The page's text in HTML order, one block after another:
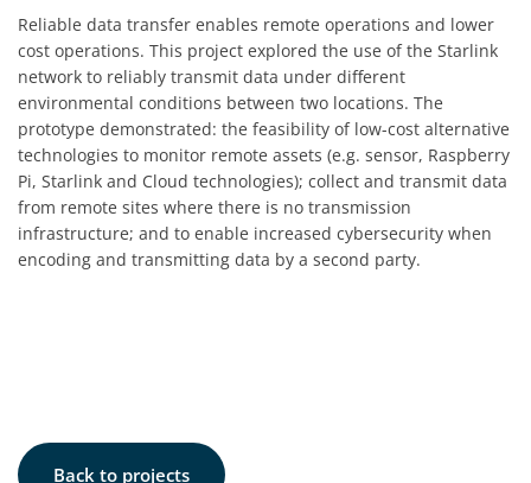
Reliable data transfer enables remote operations and lower
cost operations. This project explored the use of the Starlink
network to reliably transmit data under different
environmental conditions between two locations. The
prototype demonstrated: the feasibility of low-cost alternative
technologies to monitor remote assets (e.g. sensor, Raspberry
Pi, Starlink and Cloud technologies); collect and transmit data
from remote sites where there is no transmission
infrastructure; and to enable increased cybersecurity when
encoding and transmitting data by a second party.
Back to projects